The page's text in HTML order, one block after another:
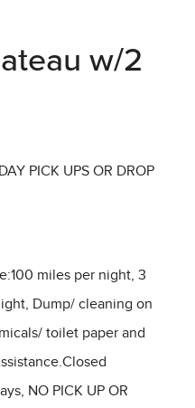
w/2
PICK UPS OR DROP
miles per night, 3
Dump/ cleaning on
toilet paper and
NO PICK UP OR